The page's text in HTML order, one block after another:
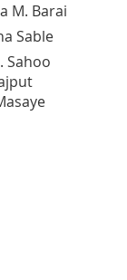
M. Barai
Sable
Sahoo